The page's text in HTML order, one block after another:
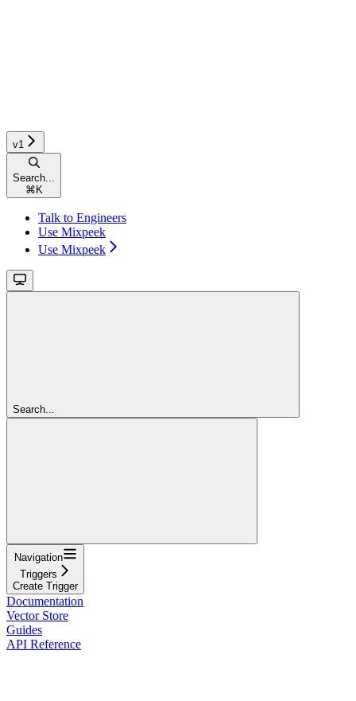
v1
Search...
⌘ K
Talk to Engineers
Use Mixpeek
Use Mixpeek
Search...
Navigation
Triggers
Create Trigger
Documentation
Vector Store
Guides
API Reference